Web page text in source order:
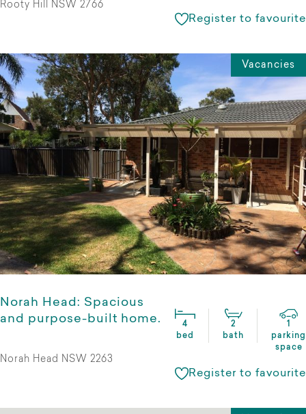
Rooty Hill NSW 2766
Register to favourite
Vacancies
Norah Head: Spacious
and purpose-built home.
4
bed
2
bath
1
parking
space
Norah Head NSW 2263
Register to favourite